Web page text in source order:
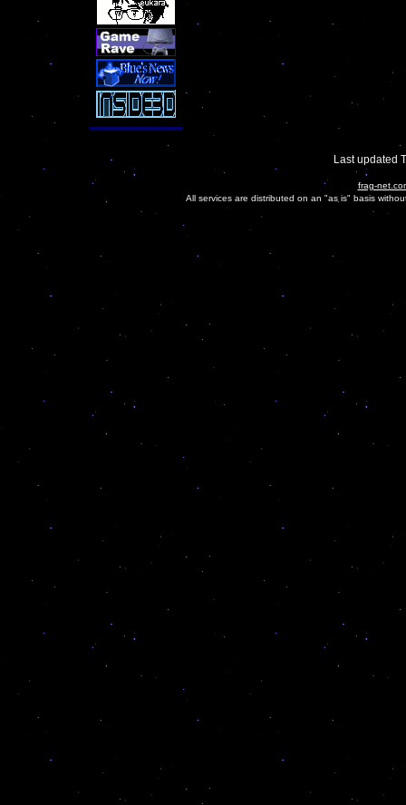
Last updated
frag-
All services are distributed on an "as is" basis